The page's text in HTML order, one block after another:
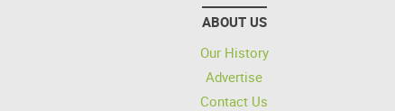
ABOUT US
Our History
Advertise
Contact Us